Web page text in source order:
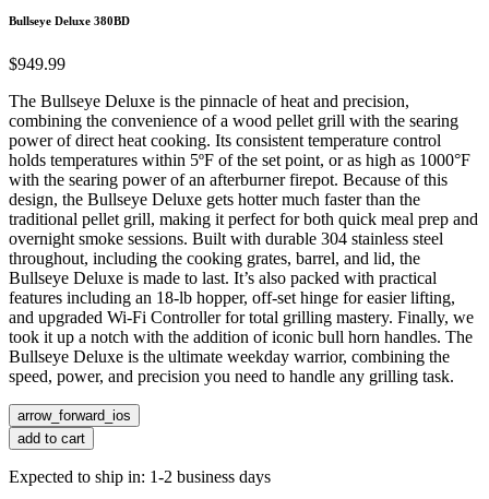
Bullseye Deluxe 380BD
$949.99
The Bullseye Deluxe is the pinnacle of heat and precision,
combining the convenience of a wood pellet grill with the searing
power of direct heat cooking. Its consistent temperature control
holds temperatures within 5ºF of the set point, or as high as 1000°F
with the searing power of an afterburner firepot. Because of this
design, the Bullseye Deluxe gets hotter much faster than the
traditional pellet grill, making it perfect for both quick meal prep and
overnight smoke sessions. Built with durable 304 stainless steel
throughout, including the cooking grates, barrel, and lid, the
Bullseye Deluxe is made to last. It’s also packed with practical
features including an 18-lb hopper, off-set hinge for easier lifting,
and upgraded Wi-Fi Controller for total grilling mastery. Finally, we
took it up a notch with the addition of iconic bull horn handles. The
Bullseye Deluxe is the ultimate weekday warrior, combining the
speed, power, and precision you need to handle any grilling task.
arrow_forward_ios
add to cart
Expected to ship in: 1-2 business days